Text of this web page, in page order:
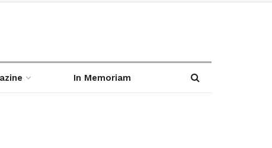
In Memoriam